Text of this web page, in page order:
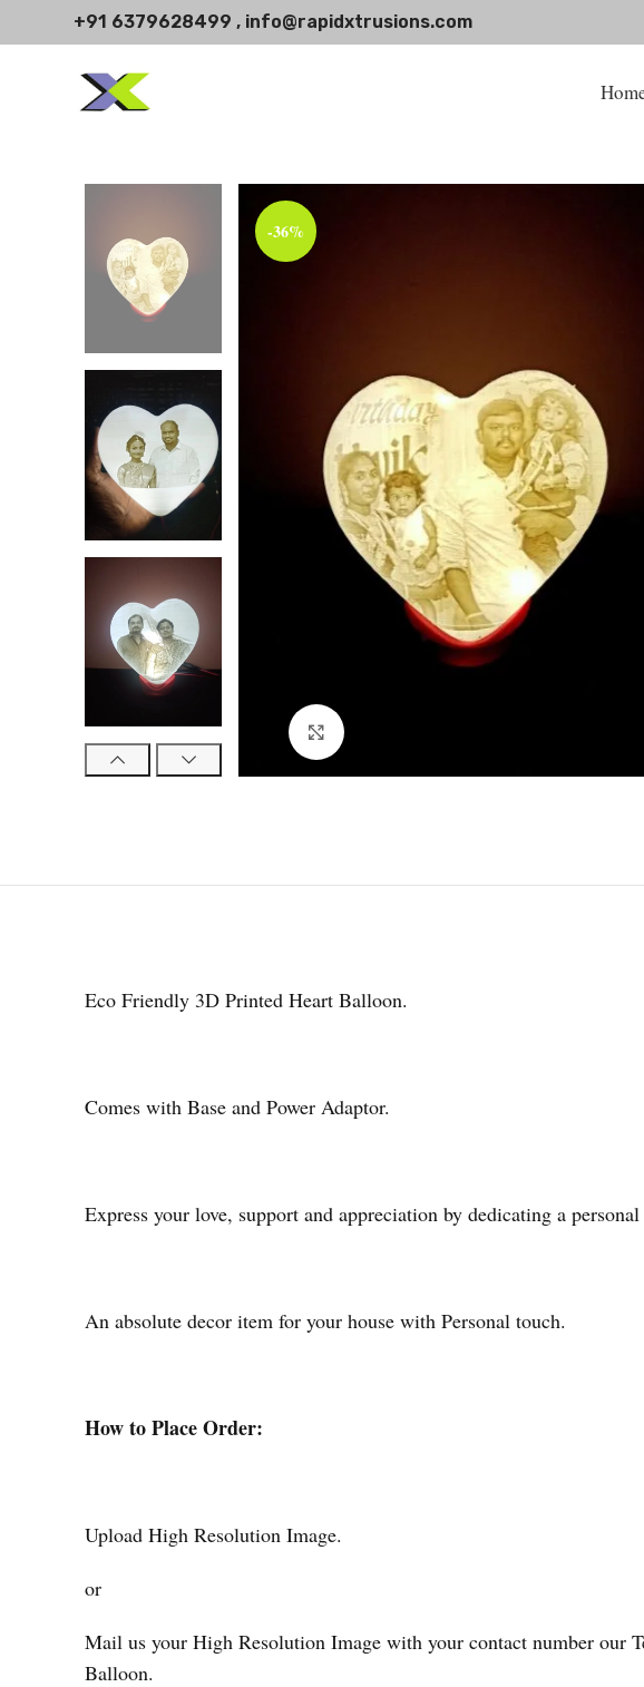
+91 6379628499 , info@rapidxtrusions.com
-36%
Click to enlarge
Eco Friendly 3D Printed Heart Balloon.
Comes with Base and Power Adaptor.
Express your love, support and appreciation by dedicating a
An absolute decor item for your house with Personal touch.
How to Place Order:
Upload High Resolution Image.
or
Mail us your High Resolution Image with your contact number our
Balloon.